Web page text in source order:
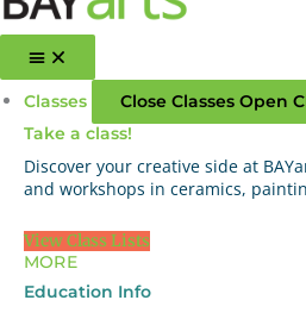
Classes Close Classes Open
Take a class!
Discover your creative side at
and workshops in ceramics,
View Class Lists
MORE
Education Info